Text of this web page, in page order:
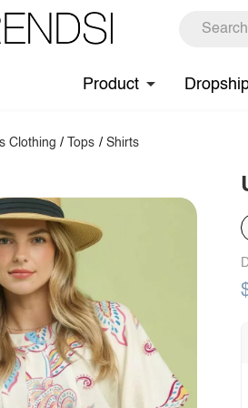
Product
Clothing / Tops / Shirts